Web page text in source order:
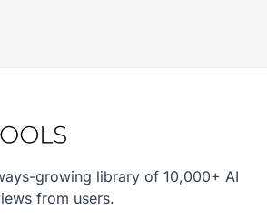
growing library of 10,000+ AI
from users.